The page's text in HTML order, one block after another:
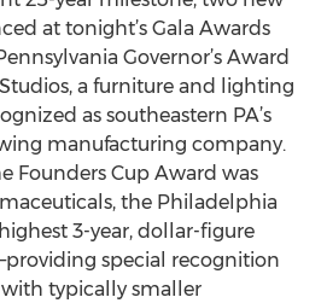
at tonight’s Gala Awards
Governor’s Award
a furniture and lighting
as southeastern PA’s
manufacturing company.
Founders Cup Award was
the Philadelphia
3-year, dollar-figure
special recognition
typically smaller